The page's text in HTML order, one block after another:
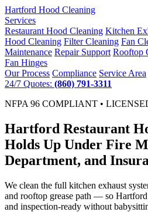
Hartford Hood Cleaning
Services
Restaurant Hood Cleaning Kitchen
Hood Cleaning Filter Cleaning Fan
Maintenance Repair Support Rooftop
Fan Hinges
Our Process Compliance Service Area
24/7 Quotes: (860) 791-3311
NFPA 96 COMPLIANT •
Hartford Restaurant
Holds Up Under Fire
Department, and
We clean the full kitchen exhaust
and rooftop grease path — so Hartford
and inspection-ready without